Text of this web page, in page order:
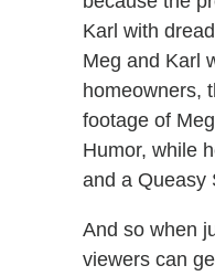
Karl with
Meg and Karl
homeowners,
footage of
Humor, while
and a Queasy
And so when
viewers can